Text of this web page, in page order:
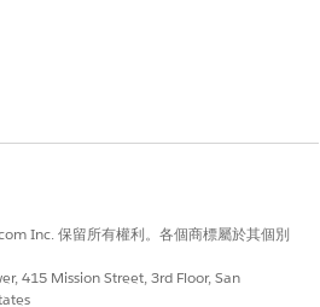
Inc. 保留所有權利。各個商標屬於其個別
415 Mission Street, 3rd Floor, San